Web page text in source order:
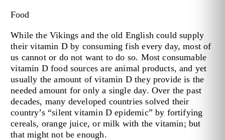
Food
While the Vikings and the old English could supply
their vitamin D by consuming fish every day, most of
us cannot or do not want to do so. Most consumable
vitamin D food sources are animal products, and yet
usually the amount of vitamin D they provide is the
needed amount for only a single day. Over the past
decades, many developed countries solved their
country’s “silent vitamin D epidemic” by fortifying
cereals, orange juice, or milk with the vitamin; but
that might not be enough.